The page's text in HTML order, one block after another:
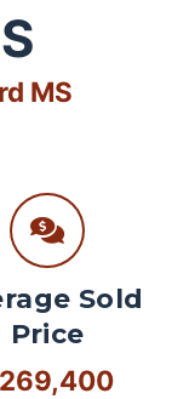
MS
Sold
Price